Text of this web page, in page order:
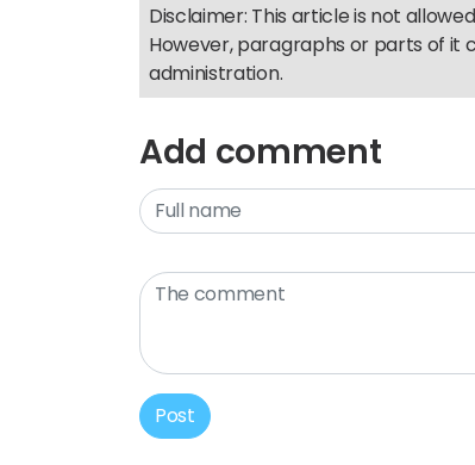
Disclaimer: This article is not
However, paragraphs or parts of
administration.
Add comment
Post